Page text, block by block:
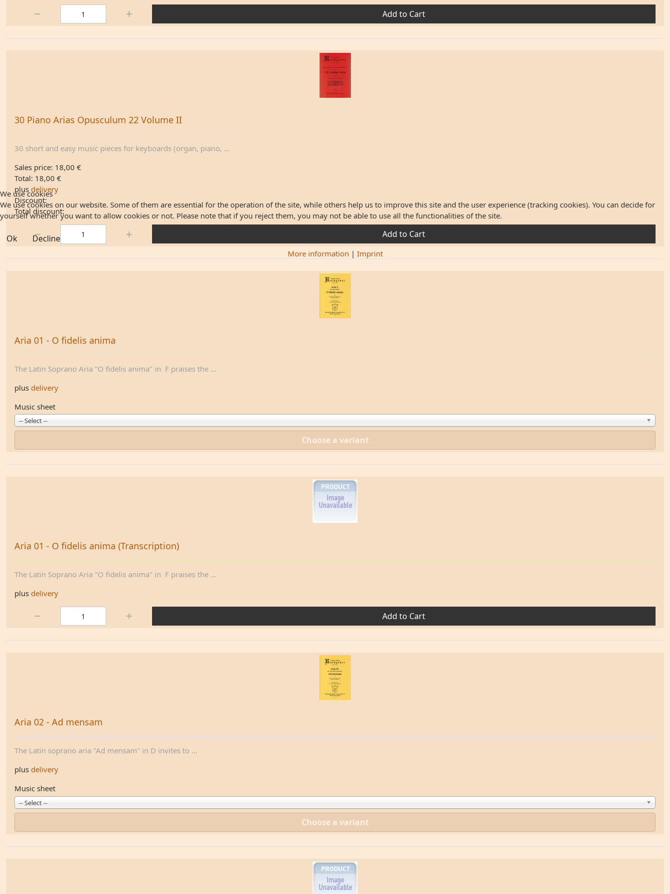
Add to Cart
30 Piano Arias Opusculum 22 Volume II
30 short and easy music pieces for keyboards (organ, piano, ...
Sales price: 18,00 €
Total: 18,00 €
plus delivery
Discount:
Total discount:
Add to Cart
Aria 01 - O fidelis anima
The Latin Soprano Aria "O fidelis anima" in F praises the ...
plus delivery
Music sheet
-- Select --
Choose a variant
Aria 01 - O fidelis anima (Transcription)
The Latin Soprano Aria "O fidelis anima" in F praises the ...
plus delivery
Add to Cart
Aria 02 - Ad mensam
The Latin soprano aria "Ad mensam" in D invites to ...
plus delivery
Music sheet
-- Select --
Choose a variant
We use cookies
We use cookies on our website. Some of them are essential for the operation of the site, while others help us to improve this site and the user experience (tracking cookies). You can decide for
yourself whether you want to allow cookies or not. Please note that if you reject them, you may not be able to use all the functionalities of the site.
Ok Decline
More information | Imprint